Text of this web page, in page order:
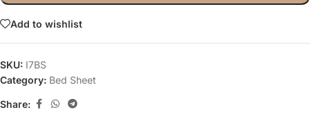
Add to wishlist
SKU: I7BS
Category: Bed Sheet
Share: